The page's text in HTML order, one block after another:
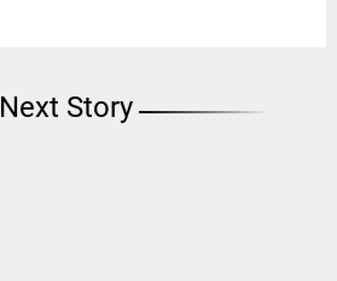
Next Story